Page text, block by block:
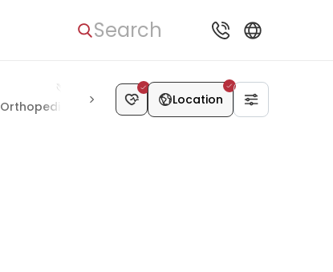
Search
Orthopedics & Joints Kidney Diseases Chest Surgery
Location